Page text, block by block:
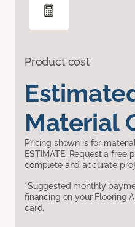
Product cost
Material
Pricing shown is for
ESTIMATE. Request a free
complete and accurate
*Suggested monthly
financing on your Flooring
card.